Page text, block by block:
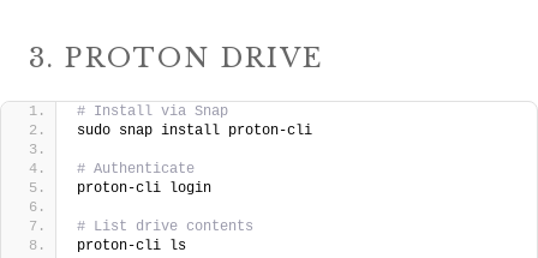
3. PROTON DRIVE
# Install via Snap
sudo snap install proton-cli
# Authenticate
proton-cli login
# List drive contents
proton-cli ls